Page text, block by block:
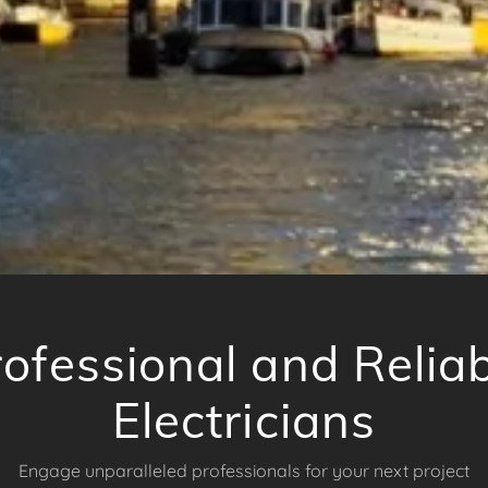
and
Electricians
Engage unparalleled professionals for your next project